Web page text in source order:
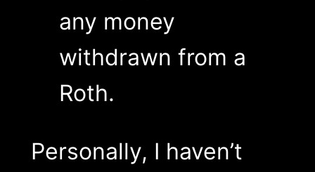
any money
withdrawn from a
Roth.
Personally, I haven’t